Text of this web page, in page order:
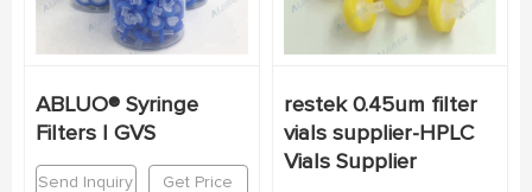
ABLUO® Syringe
Filters | GVS
Send Inquiry Get Price
restek 0.45um filter
vials supplier-HPLC
Vials Supplier